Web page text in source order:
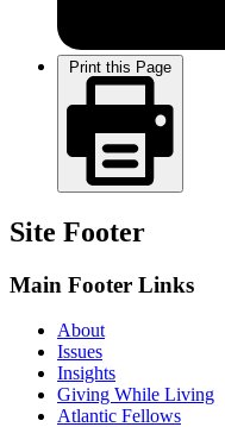
Print this Page
Site Footer
Main Footer Links
About
Issues
Insights
Giving While Living
Atlantic Fellows